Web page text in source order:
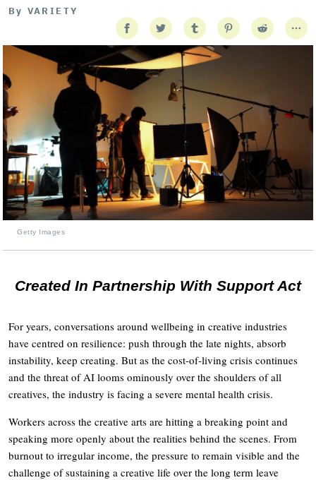
By VARIETY
Getty Images
Created In Partnership With Support Act
For years, conversations around wellbeing in creative industries
have centred on resilience: push through the late nights, absorb
instability, keep creating. But as the cost-of-living crisis continues
and the threat of AI looms ominously over the shoulders of all
creatives, the industry is facing a severe mental health crisis.
Workers across the creative arts are hitting a breaking point and
speaking more openly about the realities behind the scenes. From
burnout to irregular income, the pressure to remain visible and the
challenge of sustaining a creative life over the long term leave